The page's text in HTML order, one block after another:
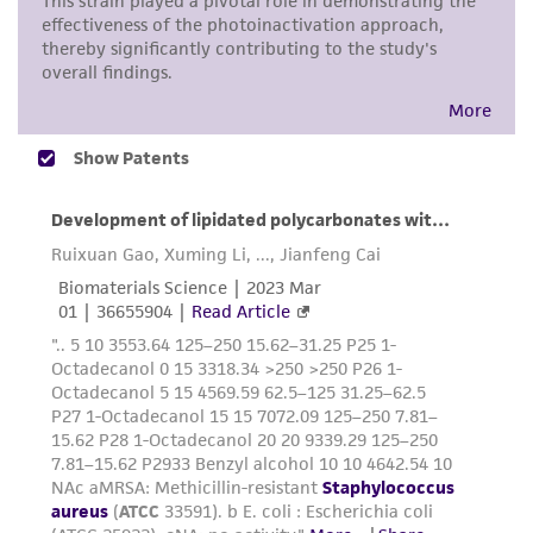
consumption, or any diagnostic use. Any
proposed commercial use is prohibited without
alicense from ATCC
While ATCC uses reasonable efforts to include
accurate and up-to-date information on this
representations as to its accuracy. Citations
from scientific literature and patents are
provided for informational purposes only. ATCC
does not warrant that such information has
been confirmed to be accurate or complete
and the customer bears the sole responsibility
of confirming the accuracy and completeness
of any such information.
This product is sent on the condition that the
customer is responsible for and assumes all risk